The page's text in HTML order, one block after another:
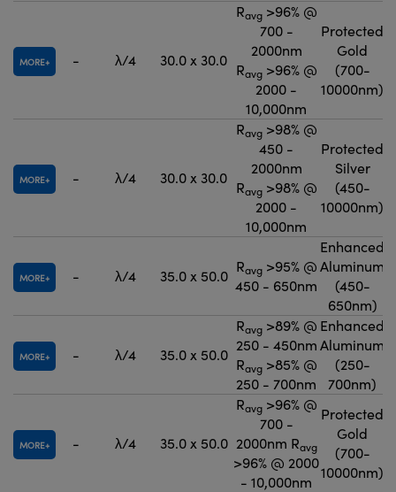
MORE - λ/4 30.0 x 30.0
Ravg>96% @
700 -
2000nm
Ravg>96% @
2000 -
10,000nm
Protected
Gold
(700-
10000nm)
MORE - λ/4 30.0 x 30.0
Ravg>98% @
450 -
2000nm
Ravg>98% @
2000 -
10,000nm
Protected
Silver
(450-
10000nm)
MORE - λ/4 35.0 x 50.0
Ravg>95% @
450 - 650nm
Enhanced
Aluminum
(450-
650nm)
MORE - λ/4 35.0 x 50.0
Ravg>89% @
250 - 450nm
Ravg>85% @
250 - 700nm
Enhanced
Aluminum
(250-
700nm)
MORE - λ/4 35.0 x 50.0
Ravg>96% @
700 -
2000nm Ravg
>96% @ 2000
- 10,000nm
Protected
Gold
(700-
10000nm)